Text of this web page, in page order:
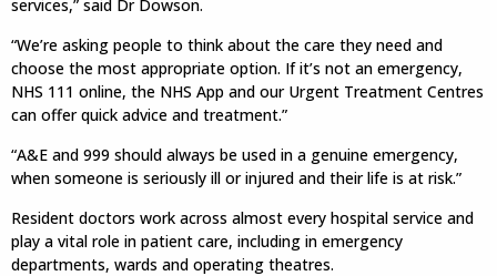
services,” said Dr Dowson.
“We’re asking people to think about the care they need and
choose the most appropriate option. If it’s not an emergency,
NHS 111 online, the NHS App and our Urgent Treatment Centres
can offer quick advice and treatment.”
“A&E and 999 should always be used in a genuine emergency,
when someone is seriously ill or injured and their life is at risk.”
Resident doctors work across almost every hospital service and
play a vital role in patient care, including in emergency
departments, wards and operating theatres.